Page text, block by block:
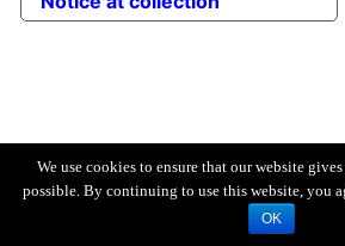
We use cookies to ensure that our website
possible. By continuing to use this website, you
OK